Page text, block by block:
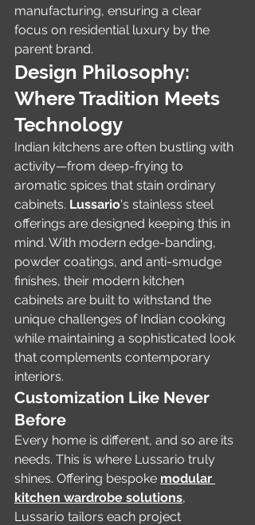
manufacturing, ensuring a clear
focus on residential luxury by the
parent brand.
Design Philosophy:
Where Tradition Meets
Technology
Indian kitchens are often bustling with
activity—from deep-frying to
aromatic spices that stain ordinary
cabinets. Lussario's stainless steel
offerings are designed keeping this in
mind. With modern edge-banding,
powder coatings, and anti-smudge
finishes, their modern kitchen
cabinets are built to withstand the
unique challenges of Indian cooking
while maintaining a sophisticated look
that complements contemporary
interiors.
Customization Like Never
Before
Every home is different, and so are its
needs. This is where Lussario truly
shines. Offering bespoke modular
kitchen wardrobe solutions,
Lussario tailors each project